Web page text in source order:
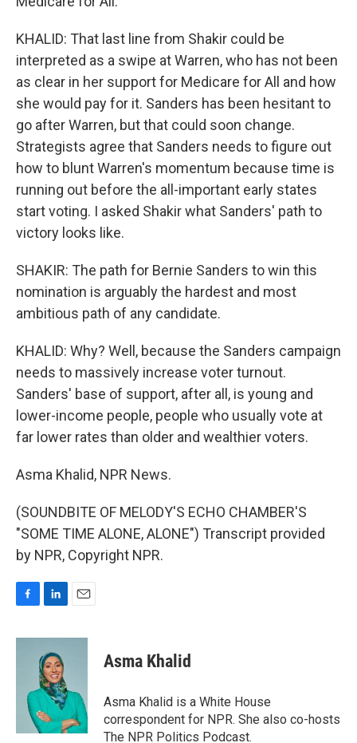
KHALID: That last line from Shakir could be
interpreted as a swipe at Warren, who has not been
as clear in her support for Medicare for All and how
she would pay for it. Sanders has been hesitant to
go after Warren, but that could soon change.
Strategists agree that Sanders needs to figure out
how to blunt Warren's momentum because time is
running out before the all-important early states
start voting. I asked Shakir what Sanders' path to
victory looks like.
SHAKIR: The path for Bernie Sanders to win this
nomination is arguably the hardest and most
ambitious path of any candidate.
KHALID: Why? Well, because the Sanders campaign
needs to massively increase voter turnout.
Sanders' base of support, after all, is young and
lower-income people, people who usually vote at
far lower rates than older and wealthier voters.
Asma Khalid, NPR News.
(SOUNDBITE OF MELODY'S ECHO CHAMBER'S
"SOME TIME ALONE, ALONE") Transcript provided
by NPR, Copyright NPR.
c
n
k
e
d
I
n
a
Asma Khalid
Asma Khalid is a White House
correspondent for NPR. She also co-hosts
The NPR Politics Podcast.